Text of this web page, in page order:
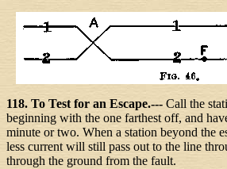
118. To Test for an Escape.--- Call the
beginning with the one farthest off, and
minute or two. When a station beyond the
less current will still pass out to the line
through the ground from the fault.